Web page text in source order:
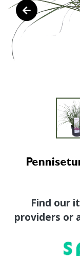
Find our
providers or